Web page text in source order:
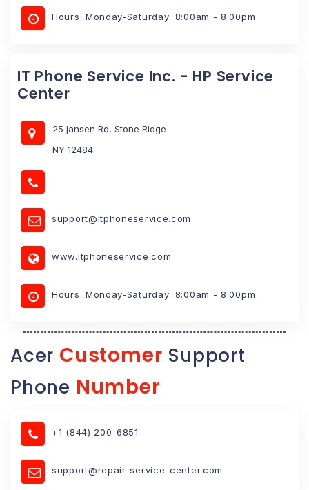
Hours: Monday-Saturday: 8:00am - 8:00pm
IT Phone Service Inc. - HP Service
Center
25 jansen Rd, Stone Ridge
NY 12484
support@itphoneservice.com
www.itphoneservice.com
Hours: Monday-Saturday: 8:00am - 8:00pm
Acer Customer Support
Phone Number
+1 (844) 200-6851
support@repair-service-center.com